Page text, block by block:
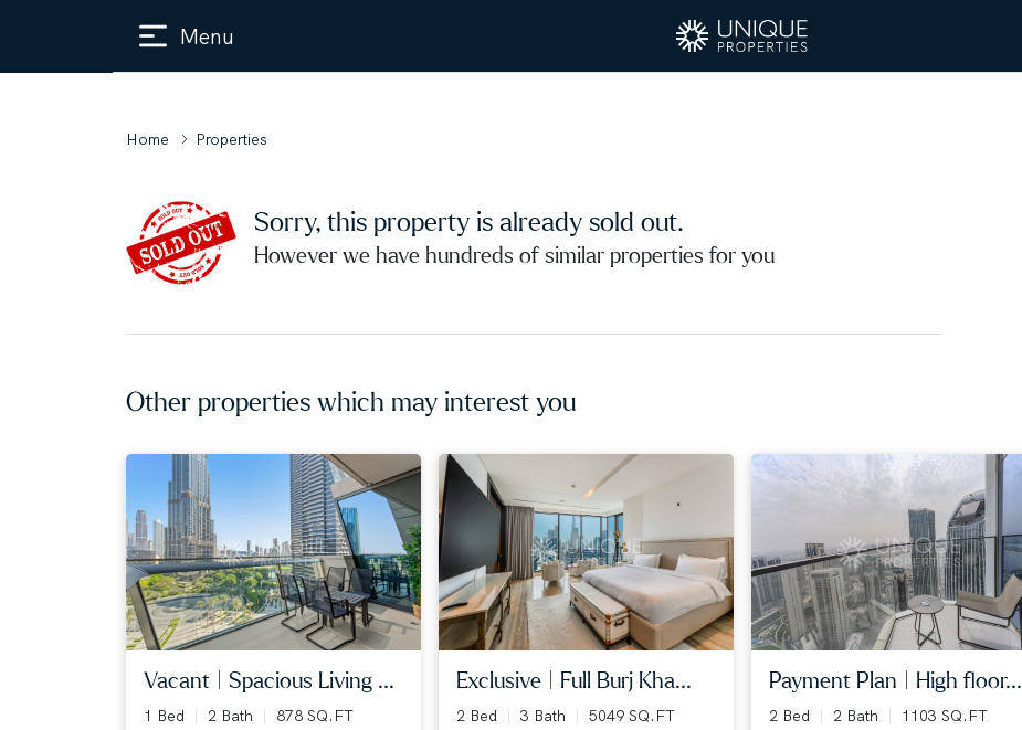
Menu
Home Properties
Sorry, this property is already sold out.
However we have hundreds of similar properties for you
Other properties which may interest you
Vacant | Spacious Living ...
1 Bed 2 Bath
878 SQ.FT
Exclusive | Full Burj Kha...
2 Bed 3 Bath
5049 SQ.FT
Payment Plan | High floor...
2 Bed 2 Bath
1103 SQ.FT